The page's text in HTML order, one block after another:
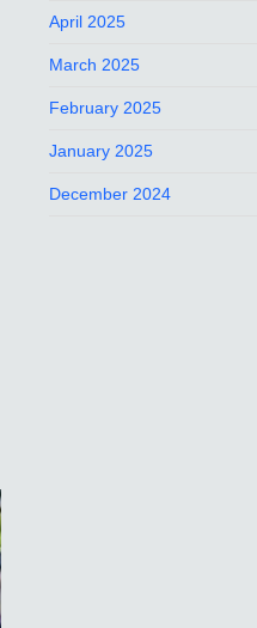
April 2025
March 2025
February 2025
January 2025
December 2024